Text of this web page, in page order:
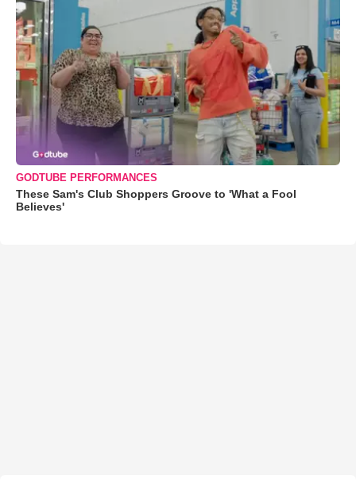
GODTUBE PERFORMANCES
These Sam's Club Shoppers Groove to 'What a Fool
Believes'